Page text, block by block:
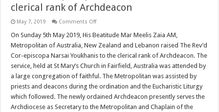
clerical rank of Archdeacon
May 7, 2019 Comments Offon
Cor-
Narsai
Youkhanis
to
the
clerical
rank
of
On Sunday 5th May 2019, His Beatitude Mar Meelis Zaia AM,
Metropolitan of Australia, New Zealand and Lebanon raised The Rev’d
Cor-episcopa Narsai Youkhanis to the clerical rank of Archdeacon. The
service, held at St Mary’s Church in Fairfield, Australia was attended by
a large congregation of faithful. The Metropolitan was assisted by
priests and deacons during the ordination and the Eucharistic Liturgy
which followed. The newly ordained Archdeacon presently serves the
Archdiocese as Secretary to the Metropolitan and Chaplain of the